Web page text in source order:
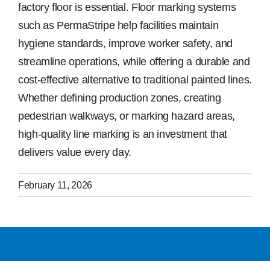
factory floor is essential. Floor marking systems
such as PermaStripe help facilities maintain
hygiene standards, improve worker safety, and
streamline operations, while offering a durable and
cost-effective alternative to traditional painted lines.
Whether defining production zones, creating
pedestrian walkways, or marking hazard areas,
high-quality line marking is an investment that
delivers value every day.
February 11, 2026